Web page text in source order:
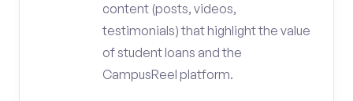
content (posts, videos,
testimonials) that highlight the value
of student loans and the
CampusReel platform.